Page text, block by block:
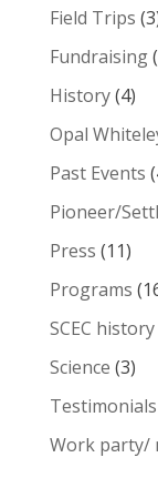
Field Trips
Fundraising
History(4)
Opal
Past Events
Pioneer/
Press (11)
Programs
SCEC history
Science (3)
Testimonials
Work party/